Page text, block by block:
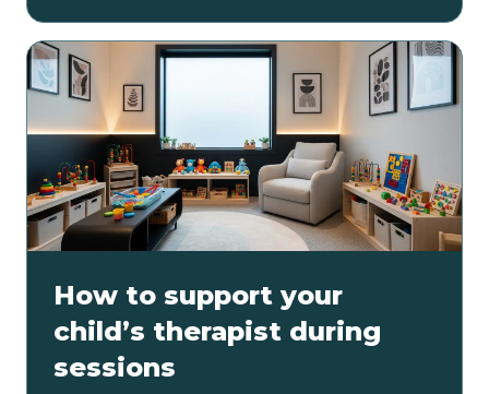
How to support your
child’s therapist during
sessions